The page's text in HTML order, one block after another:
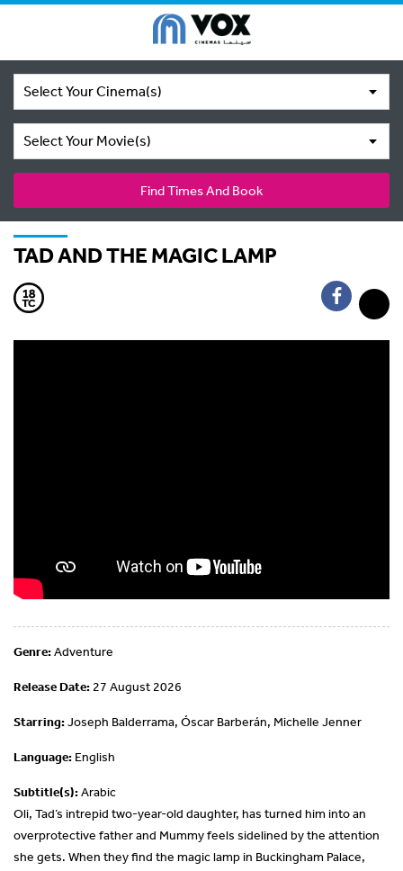
Select Your Cinema(s)
Select Your Movie(s)
Find Times And Book
TAD AND THE MAGIC LAMP
Genre:Adventure
Release Date: 27 August 2026
Starring:Joseph Balderrama, Óscar Barberán, Michelle Jenner
Language: English
Subtitle(s):Arabic
Oli, Tad’s intrepid two-year-old daughter, has turned him into an
overprotective father and Mummy feels sidelined by the attention
she gets. When they find the magic lamp in Buckingham Palace,